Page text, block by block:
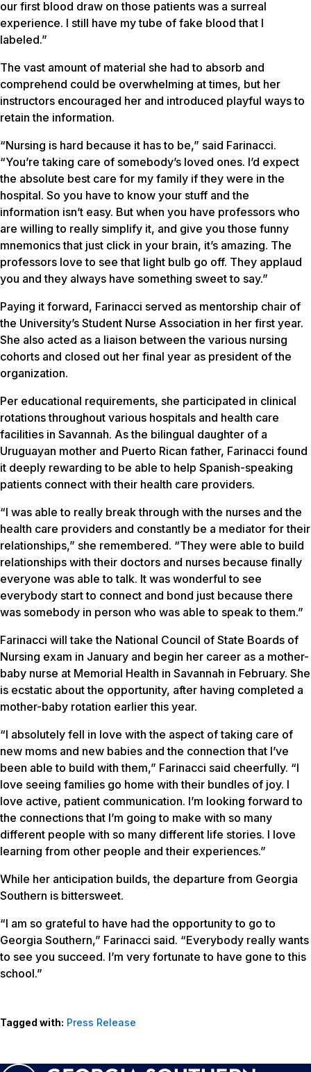
our first blood draw on those patients was a surreal
experience. I still have my tube of fake blood that I
labeled.”
The vast amount of material she had to absorb and
comprehend could be overwhelming at times, but her
instructors encouraged her and introduced playful ways to
retain the information.
“Nursing is hard because it has to be,” said Farinacci.
“You’re taking care of somebody’s loved ones. I’d expect
the absolute best care for my family if they were in the
hospital. So you have to know your stuff and the
information isn’t easy. But when you have professors who
are willing to really simplify it, and give you those funny
mnemonics that just click in your brain, it’s amazing. The
professors love to see that light bulb go off. They applaud
you and they always have something sweet to say.”
Paying it forward, Farinacci served as mentorship chair of
the University’s Student Nurse Association in her first year.
She also acted as a liaison between the various nursing
cohorts and closed out her final year as president of the
organization.
Per educational requirements, she participated in clinical
rotations throughout various hospitals and health care
facilities in Savannah. As the bilingual daughter of a
Uruguayan mother and Puerto Rican father, Farinacci found
it deeply rewarding to be able to help Spanish-speaking
patients connect with their health care providers.
“I was able to really break through with the nurses and the
health care providers and constantly be a mediator for their
relationships,” she remembered. “They were able to build
relationships with their doctors and nurses because finally
everyone was able to talk. It was wonderful to see
everybody start to connect and bond just because there
was somebody in person who was able to speak to them.”
Farinacci will take the National Council of State Boards of
Nursing exam in January and begin her career as a mother-
baby nurse at Memorial Health in Savannah in February. She
is ecstatic about the opportunity, after having completed a
mother-baby rotation earlier this year.
“I absolutely fell in love with the aspect of taking care of
new moms and new babies and the connection that I’ve
been able to build with them,” Farinacci said cheerfully. “I
love seeing families go home with their bundles of joy. I
love active, patient communication. I’m looking forward to
the connections that I’m going to make with so many
different people with so many different life stories. I love
learning from other people and their experiences.”
While her anticipation builds, the departure from Georgia
Southern is bittersweet.
“I am so grateful to have had the opportunity to go to
Georgia Southern,” Farinacci said. “Everybody really wants
to see you succeed. I’m very fortunate to have gone to this
school.”
Tagged with: Press Release